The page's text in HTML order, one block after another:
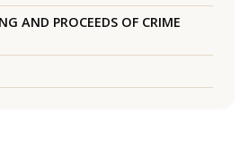
AND PROCEEDS OF CRIME